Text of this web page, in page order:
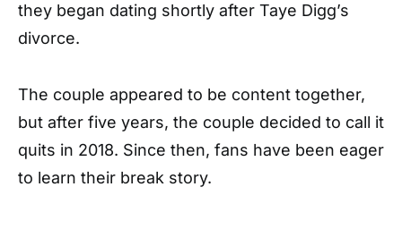
they began dating shortly after Taye Digg’s
divorce.
The couple appeared to be content together,
but after five years, the couple decided to call it
quits in 2018. Since then, fans have been eager
to learn their break story.